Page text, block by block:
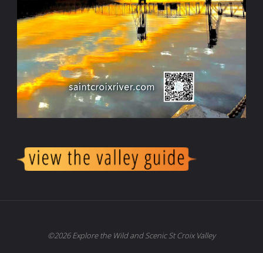
©2026 Explore the Wild and Scenic St Croix Valley